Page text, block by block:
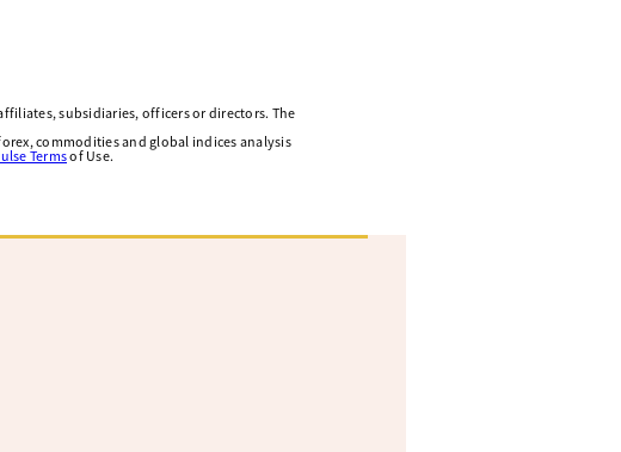
subsidiaries, officers or directors. The
commodities and global indices analysis
Termsof Use.